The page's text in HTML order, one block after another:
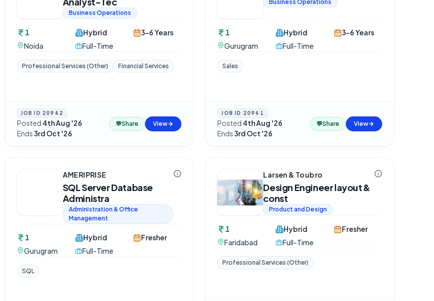
Business Operations
1
Noida
Hybrid
Full-Time
3-6 Years
Professional Services (Other) Financial Services
JOB ID 20942
Posted 4th Aug '26·
Ends3rd Oct '26
💬Share View
Business Operations
1
Gurugram
Hybrid
Full-Time
3-6 Years
Sales
JOB ID 20941
Posted 4th Aug '26·
Ends3rd Oct '26
💬Share View
AMERIPRISE
SQL Server Database
Administra
Administration & Office
Management
1
Gurugram
Hybrid
Full-Time
Fresher
SQL
Larsen & Toubro
Design Engineer layout &
const
Product and Design
1
Faridabad
Hybrid
Full-Time
Fresher
Professional Services (Other)